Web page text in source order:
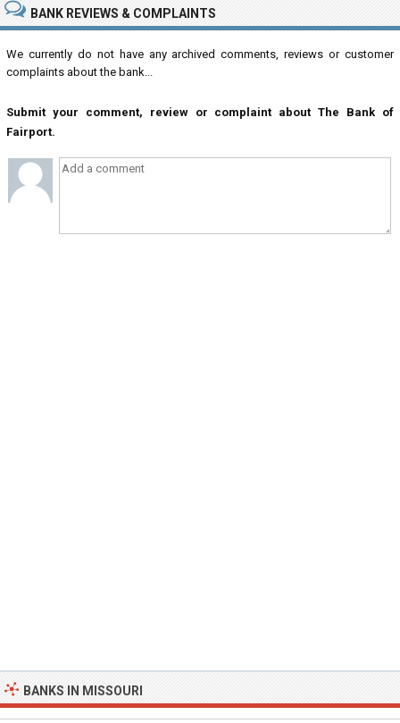
BANK REVIEWS & COMPLAINTS
We currently do not have any archived comments, reviews or customer
complaints about the bank...
Submit your comment, review or complaint about The Bank of
Fairport.
BANKS IN MISSOURI